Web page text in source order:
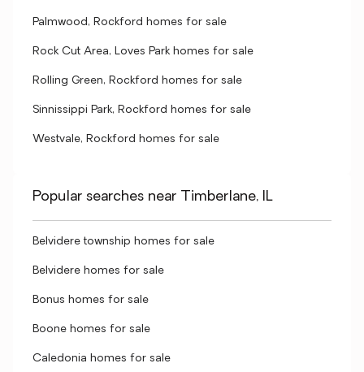
Palmwood, Rockford homes for sale
Rock Cut Area, Loves Park homes for sale
Rolling Green, Rockford homes for sale
Sinnissippi Park, Rockford homes for sale
Westvale, Rockford homes for sale
Popular searches near Timberlane, IL
Belvidere township homes for sale
Belvidere homes for sale
Bonus homes for sale
Boone homes for sale
Caledonia homes for sale